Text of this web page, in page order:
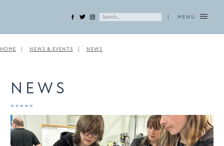
MENU
HOME NEWS & EVENTS NEWS
NEWS